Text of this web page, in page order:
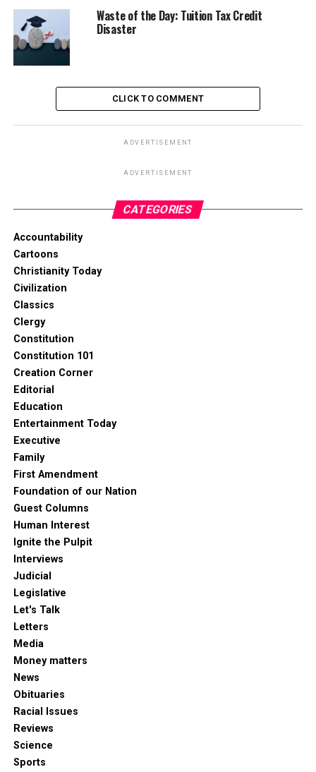
Waste of the Day: Tuition Tax Credit
Disaster
CLICK TO COMMENT
ADVERTISEMENT
ADVERTISEMENT
CATEGORIES
Accountability
Cartoons
Christianity Today
Civilization
Classics
Clergy
Constitution
Constitution 101
Creation Corner
Editorial
Education
Entertainment Today
Executive
Family
First Amendment
Foundation of our Nation
Guest Columns
Human Interest
Ignite the Pulpit
Interviews
Judicial
Legislative
Let's Talk
Letters
Media
Money matters
News
Obituaries
Racial Issues
Reviews
Science
Sports